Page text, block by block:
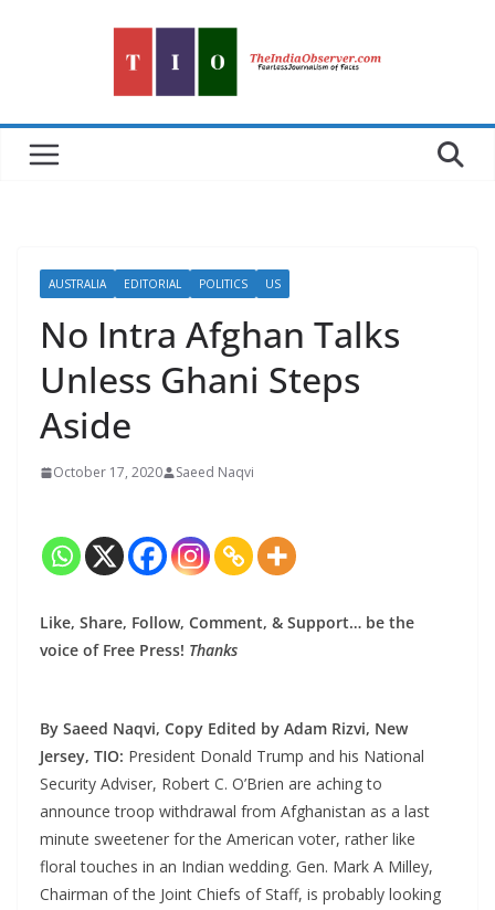
AUSTRALIA EDITORIAL POLITICS US
No Intra Afghan Talks
Unless Ghani Steps
Aside
October 17, 2020 Saeed Naqvi
Like, Share, Follow, Comment, & Support… be the
voice of Free Press! Thanks
By Saeed Naqvi, Copy Edited by Adam Rizvi, New
Jersey, TIO: President Donald Trump and his National
Security Adviser, Robert C. O’Brien are aching to
announce troop withdrawal from Afghanistan as a last
minute sweetener for the American voter, rather like
floral touches in an Indian wedding. Gen. Mark A Milley,
Chairman of the Joint Chiefs of Staff, is probably looking